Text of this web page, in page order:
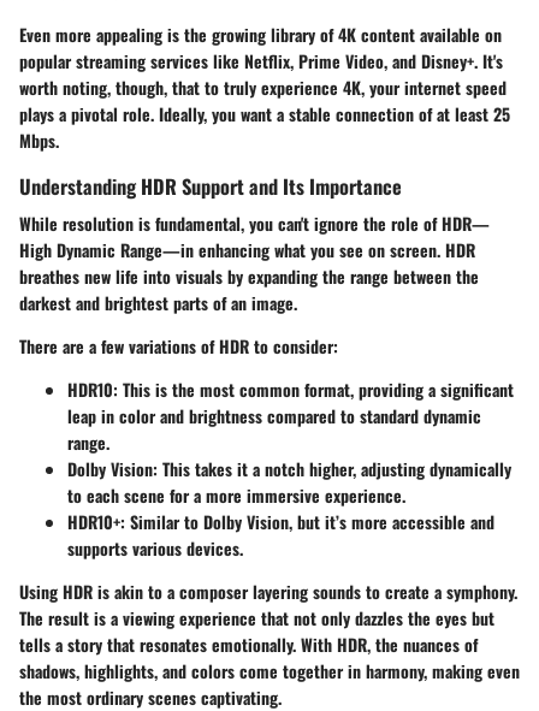
Even more appealing is the growing library of 4K content available on
popular streaming services like Netflix, Prime Video, and Disney+. It's
worth noting, though, that to truly experience 4K, your internet speed
plays a pivotal role. Ideally, you want a stable connection of at least 25
Mbps.
Understanding HDR Support and Its Importance
While resolution is fundamental, you can't ignore the role of HDR—
High Dynamic Range—in enhancing what you see on screen. HDR
breathes new life into visuals by expanding the range between the
darkest and brightest parts of an image.
There are a few variations of HDR to consider:
HDR10: This is the most common format, providing a significant
leap in color and brightness compared to standard dynamic
range.
Dolby Vision: This takes it a notch higher, adjusting dynamically
to each scene for a more immersive experience.
HDR10+: Similar to Dolby Vision, but it’s more accessible and
supports various devices.
Using HDR is akin to a composer layering sounds to create a symphony.
The result is a viewing experience that not only dazzles the eyes but
tells a story that resonates emotionally. With HDR, the nuances of
shadows, highlights, and colors come together in harmony, making even
the most ordinary scenes captivating.